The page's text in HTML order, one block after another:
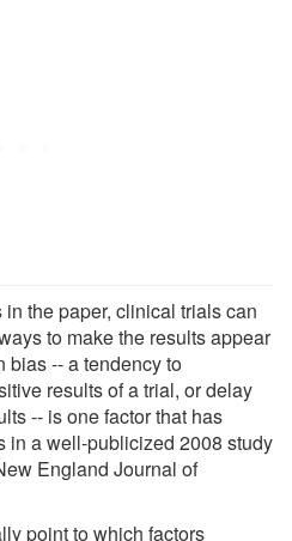
the paper, clinical trials can
to make the results appear
bias -- a tendency to
results of a trial, or delay
-- is one factor that has
in a well-publicized 2008 study
England Journal of
point to which factors